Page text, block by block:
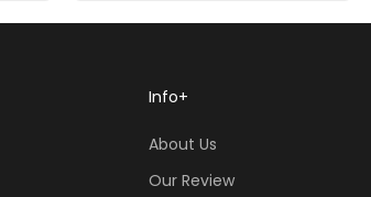
Info+
About Us
Our Review